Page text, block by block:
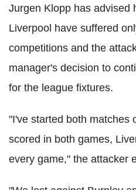
Jurgen Klopp has advised
Liverpool have suffered
competitions and the
manager's decision to
for the league fixtures.
"I've started both matches
scored in both games,
every game," the attacker